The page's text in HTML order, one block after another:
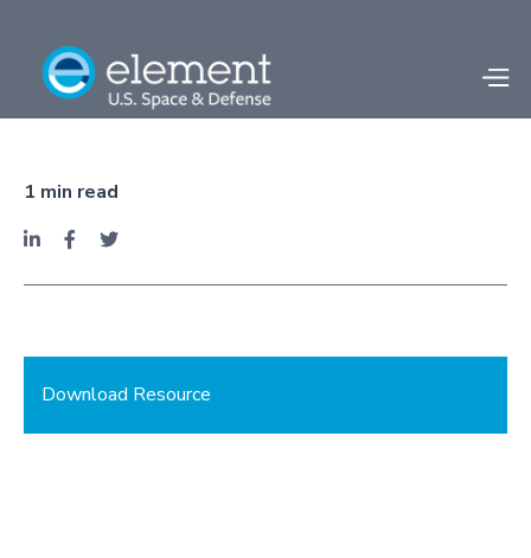
1 min read
  
Download Resource